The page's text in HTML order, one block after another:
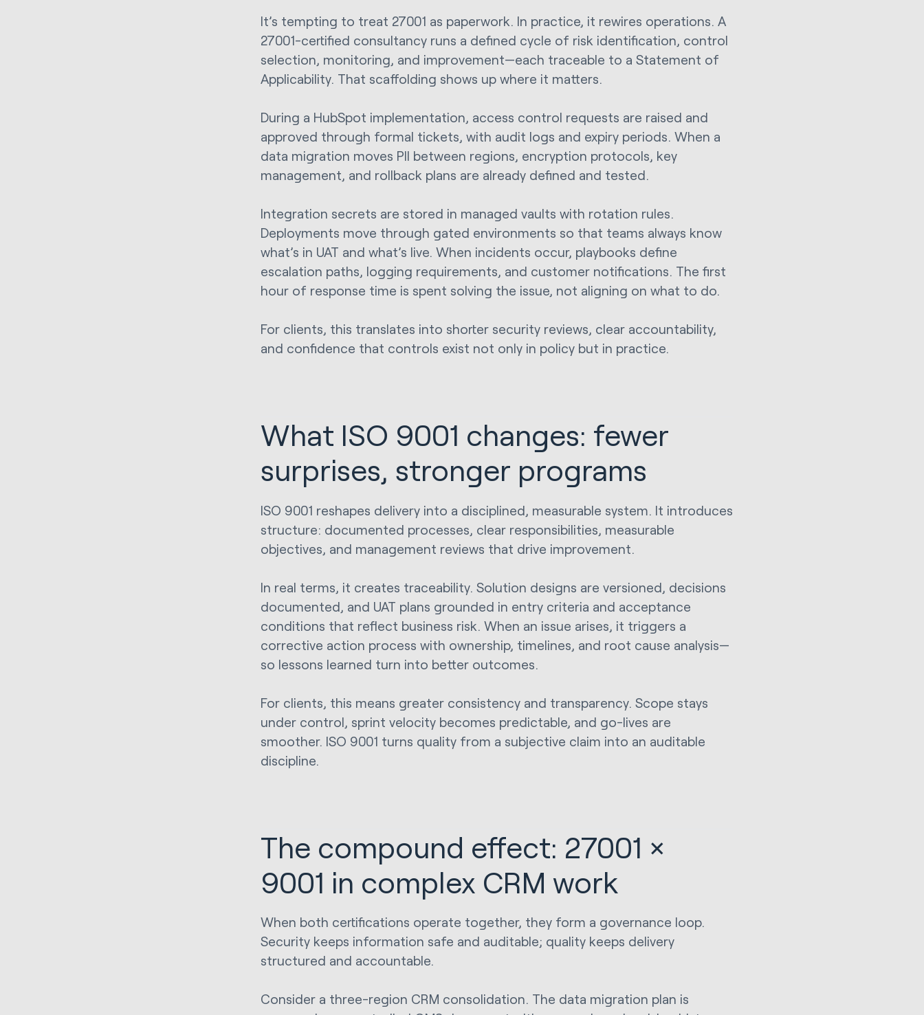
It’s tempting to treat 27001 as paperwork. In practice, it rewires operations. A
27001-certified consultancy runs a defined cycle of risk identification, control
selection, monitoring, and improvement—each traceable to a Statement of
Applicability. That scaffolding shows up where it matters.
During a HubSpot implementation, access control requests are raised and
approved through formal tickets, with audit logs and expiry periods. When a
data migration moves PII between regions, encryption protocols, key
management, and rollback plans are already defined and tested.
Integration secrets are stored in managed vaults with rotation rules.
Deployments move through gated environments so that teams always know
what’s in UAT and what’s live. When incidents occur, playbooks define
escalation paths, logging requirements, and customer notifications. The first
hour of response time is spent solving the issue, not aligning on what to do.
For clients, this translates into shorter security reviews, clear accountability,
and confidence that controls exist not only in policy but in practice.
What ISO 9001 changes: fewer
surprises, stronger programs
ISO 9001 reshapes delivery into a disciplined, measurable system. It introduces
structure: documented processes, clear responsibilities, measurable
objectives, and management reviews that drive improvement.
In real terms, it creates traceability. Solution designs are versioned, decisions
documented, and UAT plans grounded in entry criteria and acceptance
conditions that reflect business risk. When an issue arises, it triggers a
corrective action process with ownership, timelines, and root cause analysis—
so lessons learned turn into better outcomes.
For clients, this means greater consistency and transparency. Scope stays
under control, sprint velocity becomes predictable, and go-lives are
smoother. ISO 9001 turns quality from a subjective claim into an auditable
discipline.
The compound effect: 27001 ×
9001 in complex CRM work
When both certifications operate together, they form a governance loop.
Security keeps information safe and auditable; quality keeps delivery
structured and accountable.
Consider a three-region CRM consolidation. The data migration plan is